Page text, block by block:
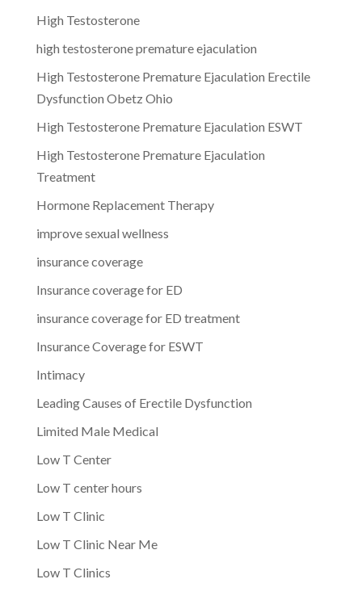
High Testosterone
high testosterone premature ejaculation
High Testosterone Premature Ejaculation Erectile
Dysfunction Obetz Ohio
High Testosterone Premature Ejaculation ESWT
High Testosterone Premature Ejaculation
Treatment
Hormone Replacement Therapy
improve sexual wellness
insurance coverage
Insurance coverage for ED
insurance coverage for ED treatment
Insurance Coverage for ESWT
Intimacy
Leading Causes of Erectile Dysfunction
Limited Male Medical
Low T Center
Low T center hours
Low T Clinic
Low T Clinic Near Me
Low T Clinics